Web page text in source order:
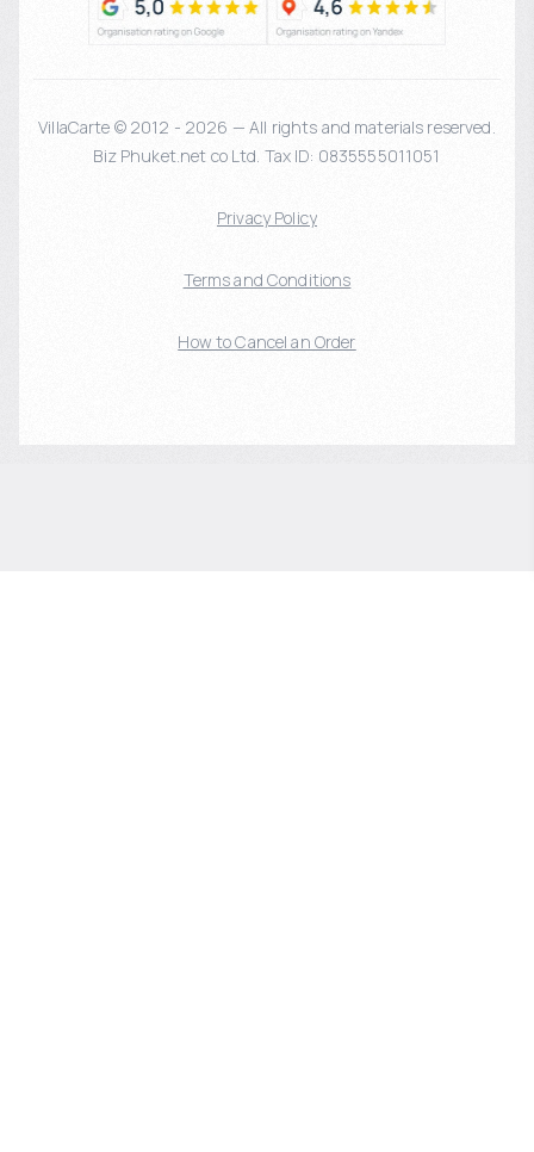
VillaCarte © 2012 - 2026 — All rights and materials reserved.
Biz Phuket.net co Ltd. Tax ID: 0835555011051
Privacy Policy
Terms and Conditions
How to Cancel an Order